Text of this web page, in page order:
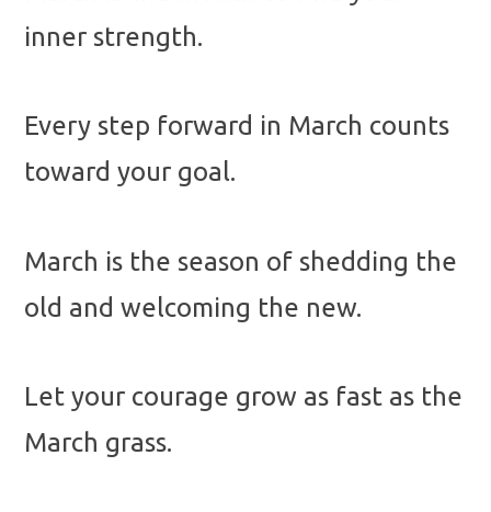
inner strength.
Every step forward in March counts
toward your goal.
March is the season of shedding the
old and welcoming the new.
Let your courage grow as fast as the
March grass.